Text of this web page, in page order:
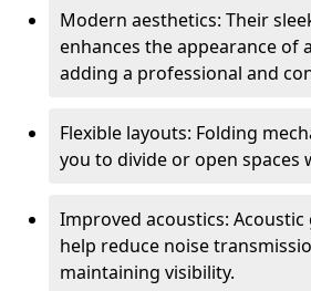
Modern aesthetics: Their
enhances the appearance of
adding a professional and
Flexible layouts: Folding
you to divide or open spaces
Improved acoustics: Acoustic
help reduce noise
maintaining visibility.